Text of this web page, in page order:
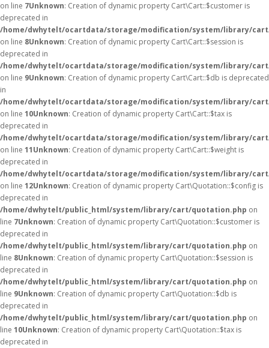
on line 7Unknown: Creation of dynamic property Cart\Cart::$customer is
deprecated in
/home/dwhytelt/ocartdata/storage/modification/system/library/
on line 8Unknown: Creation of dynamic property Cart\Cart::$session is
deprecated in
/home/dwhytelt/ocartdata/storage/modification/system/library/
on line 9Unknown: Creation of dynamic property Cart\Cart::$db is deprecated
in
/home/dwhytelt/ocartdata/storage/modification/system/library/
on line 10Unknown: Creation of dynamic property Cart\Cart::$tax is
deprecated in
/home/dwhytelt/ocartdata/storage/modification/system/library/
on line 11Unknown: Creation of dynamic property Cart\Cart::$weight is
deprecated in
/home/dwhytelt/ocartdata/storage/modification/system/library/
on line 12Unknown: Creation of dynamic property Cart\Quotation::$config is
deprecated in
/home/dwhytelt/public_html/system/library/cart/quotation.php on
line 7Unknown: Creation of dynamic property Cart\Quotation::$customer is
deprecated in
/home/dwhytelt/public_html/system/library/cart/quotation.php on
line 8Unknown: Creation of dynamic property Cart\Quotation::$session is
deprecated in
/home/dwhytelt/public_html/system/library/cart/quotation.php on
line 9Unknown: Creation of dynamic property Cart\Quotation::$db is
deprecated in
/home/dwhytelt/public_html/system/library/cart/quotation.php on
line 10Unknown: Creation of dynamic property Cart\Quotation::$tax is
deprecated in